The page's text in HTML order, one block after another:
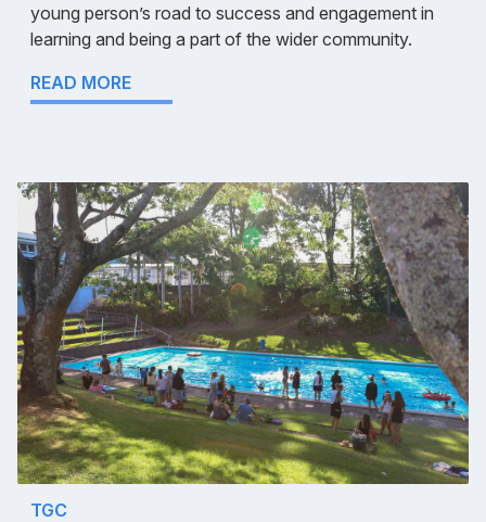
young person’s road to success and engagement in
learning and being a part of the wider community.
READ MORE
TGC